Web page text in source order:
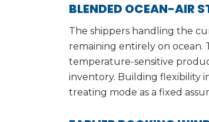
BLENDED OCEAN-AIR
The shippers handling the
remaining entirely on ocean.
temperature-sensitive
inventory. Building flexibility
treating mode as a fixed